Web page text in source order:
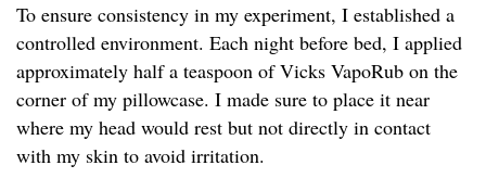
To ensure consistency in my experiment, I established a
controlled environment. Each night before bed, I applied
approximately half a teaspoon of Vicks VapoRub on the
corner of my pillowcase. I made sure to place it near
where my head would rest but not directly in contact
with my skin to avoid irritation.